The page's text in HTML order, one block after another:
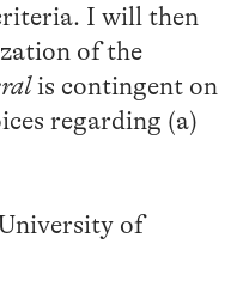
I will then
of the
is contingent on
regarding (a)
of